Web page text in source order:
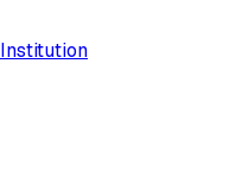
Institution